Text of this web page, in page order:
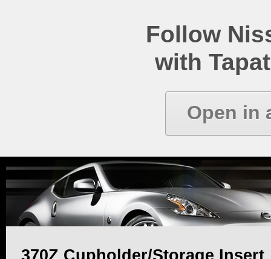
Follow
with
Open in
370Z Cupholder/Storage Insert